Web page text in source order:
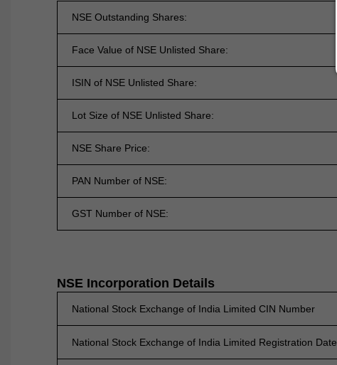
NSE Outstanding Shares:
Face Value of NSE Unlisted Share:
ISIN of NSE Unlisted Share:
Lot Size of NSE Unlisted Share:
NSE Share Price:
PAN Number of NSE:
GST Number of NSE:
NSE Incorporation Details
National Stock Exchange of India Limited CIN Number
National Stock Exchange of India Limited Registration Date